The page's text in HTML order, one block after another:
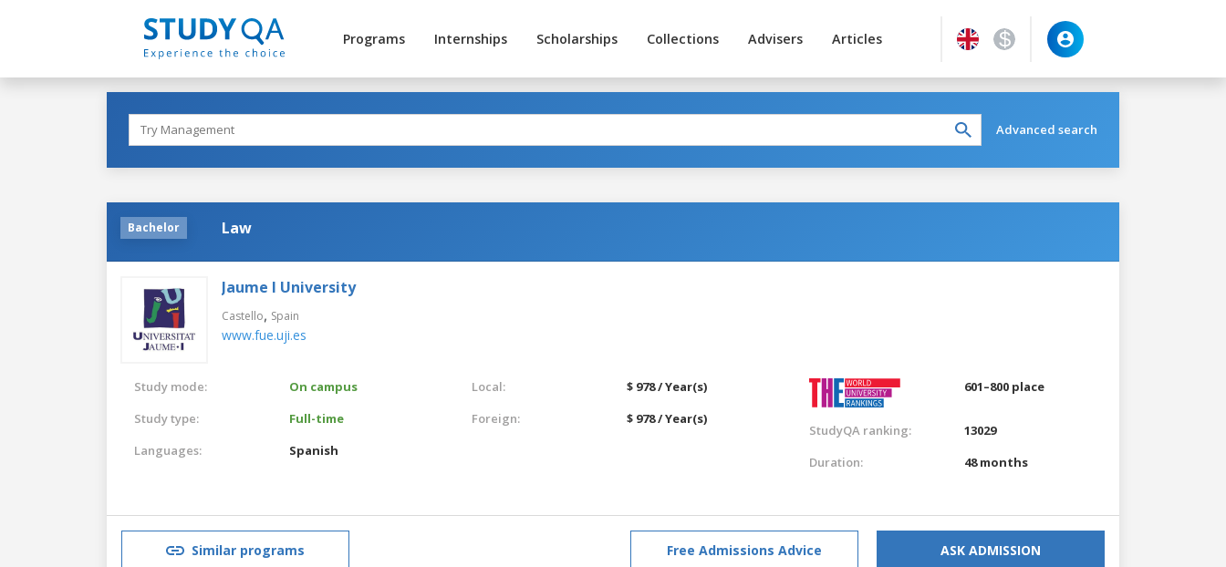
Programs Internships Scholarships Collections Advisers Articles
Advanced search
Bachelor Law
Jaume I University
Castello, Spain
www.fue.uji.es
Study mode:
On campus
Study type:
Full-time
Languages:
Spanish
Local:
$ 978 / Year(s)
Foreign:
$ 978 / Year(s)
601–800 place
StudyQA ranking:
13029
Duration:
48 months
Similar programs Free Admissions Advice ASK ADMISSION